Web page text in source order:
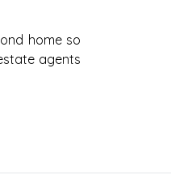
home so
agents